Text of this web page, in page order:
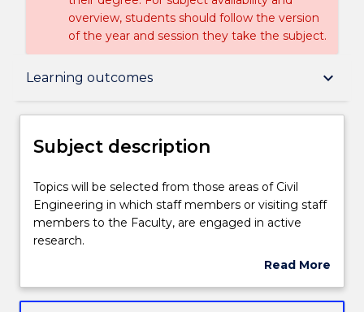
overview, students should follow the version
of the year and session they take the subject.
Learning outcomes keyboard_arrow_down
Subject description
Learning outcomes
Assessment details
Textbook information
Subject description
Topics
will
be
selected
areas
Topics will be selected from those areas of Civil
Engineering in which staff members or visiting staff
members to the Faculty, are engaged in active
research.
Read More
Subject